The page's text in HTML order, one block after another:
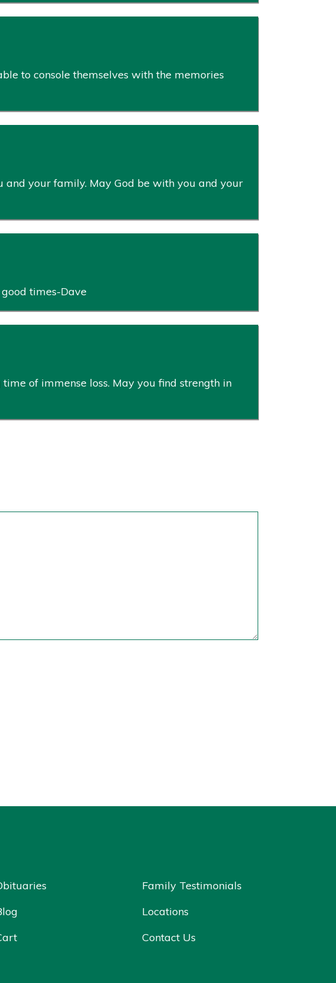
to console themselves with the memories
and your family. May God be with you and your
times-Dave
of immense loss. May you find strength in
Family Testimonials
Locations
Contact Us